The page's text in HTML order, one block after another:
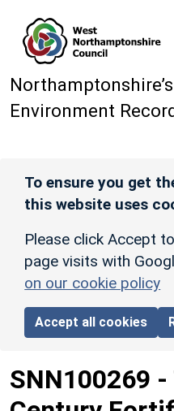
Environment
To ensure you get
this website uses
Please click Accept
page visits with
on our cookie policy
Accept all cookies
SNN100269 -